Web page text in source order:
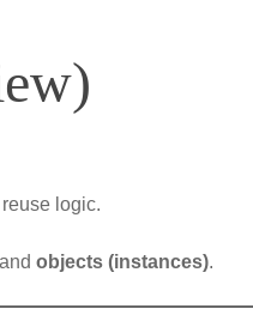
logic.
and objects (instances).